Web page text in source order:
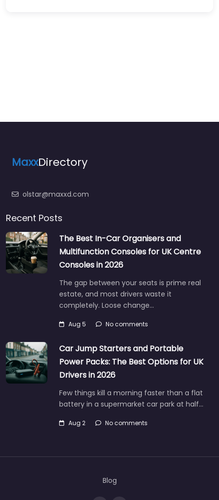
MaxxDirectory
olstar@maxxd.com
Recent Posts
The Best In-Car Organisers and
Multifunction Consoles for UK Centre
Consoles in 2026
The gap between your seats is prime real
estate, and most drivers waste it
completely. Loose change…
Aug 5 No comments
Car Jump Starters and Portable
Power Packs: The Best Options for UK
Drivers in 2026
Few things kill a morning faster than a flat
battery in a supermarket car park at half…
Aug 2 No comments
Blog